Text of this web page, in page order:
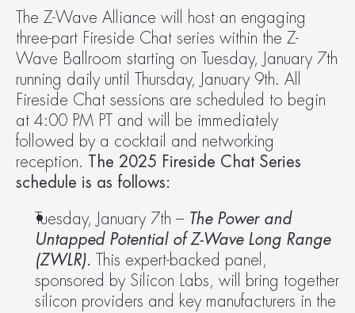
The Z-Wave Alliance will host an engaging
three-part Fireside Chat series within the Z-
Wave Ballroom starting on Tuesday, January 7th
running daily until Thursday, January 9th. All
Fireside Chat sessions are scheduled to begin
at 4:00 PM PT and will be immediately
followed by a cocktail and networking
reception.
The 2025 Fireside Chat Series
schedule is as follows:
Tuesday, January 7th – The Power and
Untapped Potential of Z-Wave Long Range
(ZWLR).
This expert-backed panel,
sponsored by Silicon Labs, will bring together
silicon providers and key manufacturers in the